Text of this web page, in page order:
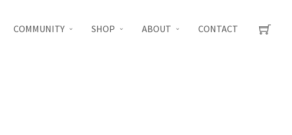
COMMUNITY SHOP ABOUT CONTACT